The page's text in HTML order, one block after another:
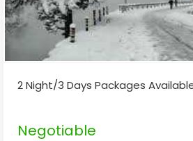
2 Night/3 Days Packages
Negotiable